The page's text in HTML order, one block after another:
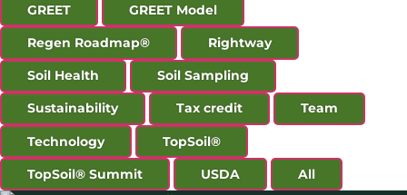
GREET GREET Model
Regen Roadmap® Rightway
Soil Health Soil Sampling
Sustainability Tax credit Team
Technology TopSoil®
TopSoil® Summit USDA All